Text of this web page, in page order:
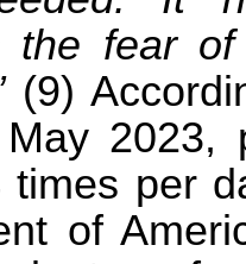
the fear
(9)
2023,
times per
of